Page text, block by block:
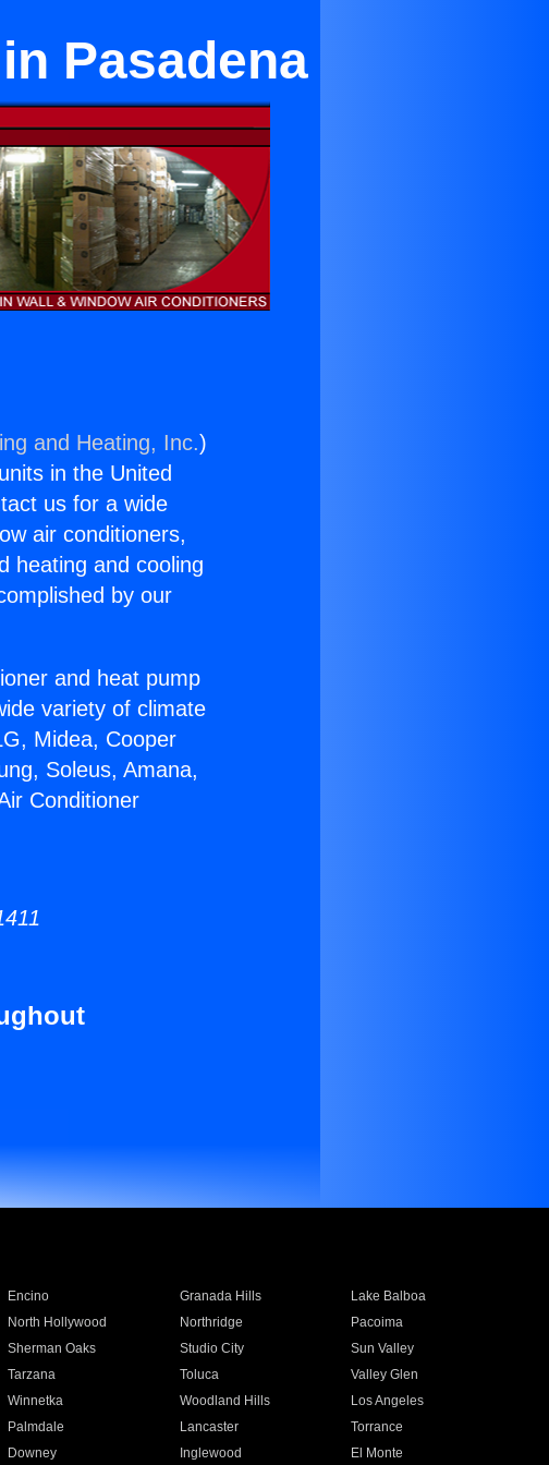
Pasadena
and Heating, Inc.)
in the United
us for a wide
air conditioners,
heating and cooling
by our
and heat pump
variety of climate
Midea, Cooper
Soleus, Amana,
Conditioner
Encino Granada Hills
Lake Balboa
North Hollywood Northridge
Pacoima
Sherman Oaks Studio City
Sun Valley
Tarzana Toluca
Valley Glen
Winnetka Woodland Hills
Los Angeles
Palmdale Lancaster
Torrance
Downey Inglewood El Monte